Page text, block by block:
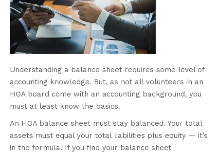
Understanding a balance sheet requires some level of
accounting knowledge. But, as not all volunteers in an
HOA board come with an accounting background, you
must at least know the basics.
An HOA balance sheet must stay balanced. Your total
assets must equal your total liabilities plus equity — it’s
in the formula. If you find your balance sheet